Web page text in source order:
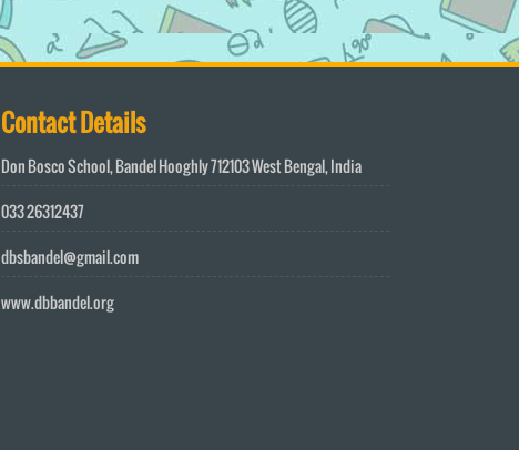
Contact Details
Don Bosco School, Bandel Hooghly 712103 West Bengal, India
033 26312437
dbsbandel@gmail.com
www.dbbandel.org